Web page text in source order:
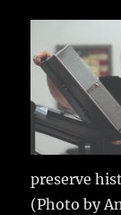
preserve
(Photo by